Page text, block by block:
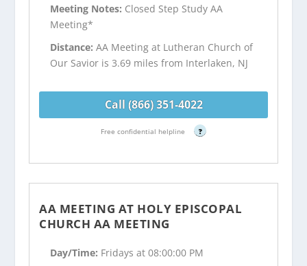
Meeting Notes: Closed Step Study AA
Meeting*
Distance:AA Meeting at Lutheran Church of
Our Savior is 3.69 miles from Interlaken, NJ
Call (866) 351-4022
Free confidential helpline ?
AA MEETING AT HOLY EPISCOPAL
CHURCH AA MEETING
Day/Time: Fridays at 08:00:00 PM